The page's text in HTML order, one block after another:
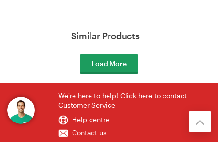
Similar Products
Load More
We're here to help! Click here to contact
Customer Service
Help centre
Contact us